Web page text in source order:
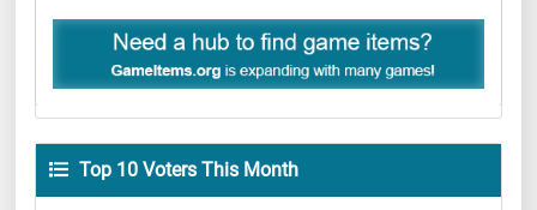
Top 10 Voters This Month